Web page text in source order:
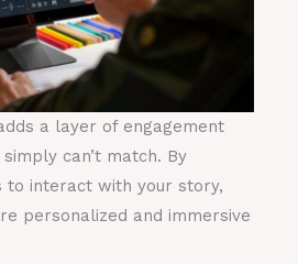
a layer of engagement
can’t match. By
to interact with your story,
personalized and immersive